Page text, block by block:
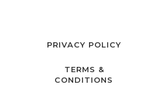
PRIVACY POLICY
TERMS &
CONDITIONS